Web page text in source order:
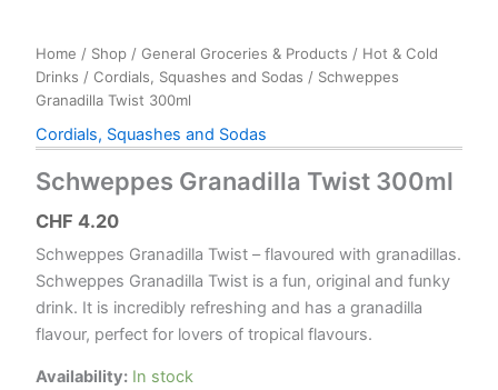
Home / Shop / General Groceries & Products / Hot & Cold
Drinks / Cordials, Squashes and Sodas / Schweppes
Granadilla Twist 300ml
Cordials, Squashes and Sodas
Schweppes Granadilla Twist 300ml
CHF 4.20
Schweppes Granadilla Twist – flavoured with granadillas.
Schweppes Granadilla Twist is a fun, original and funky
drink. It is incredibly refreshing and has a granadilla
flavour, perfect for lovers of tropical flavours.
Availability: In stock